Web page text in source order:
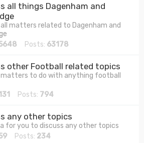
all things Dagenham and
all matters related to Dagenham and
Posts: 63178
other Football related topics
matters to do with anything football
Posts: 794
any other topics
for you to discuss any other topics
Posts: 234